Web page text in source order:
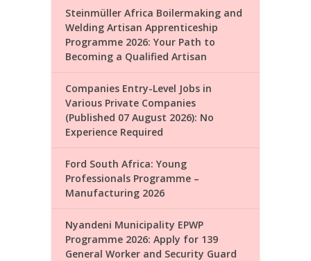
Steinmüller Africa Boilermaking and
Welding Artisan Apprenticeship
Programme 2026: Your Path to
Becoming a Qualified Artisan
Companies Entry-Level Jobs in
Various Private Companies
(Published 07 August 2026): No
Experience Required
Ford South Africa: Young
Professionals Programme –
Manufacturing 2026
Nyandeni Municipality EPWP
Programme 2026: Apply for 139
General Worker and Security Guard